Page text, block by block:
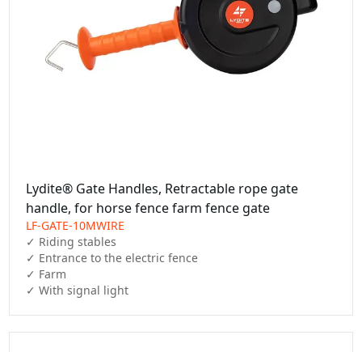
Lydite® Gate Handles, Retractable rope gate
handle, for horse fence farm fence gate
LF-GATE-10MWIRE
✓ Riding stables
✓ Entrance to the electric fence
✓ Farm
✓ With signal light